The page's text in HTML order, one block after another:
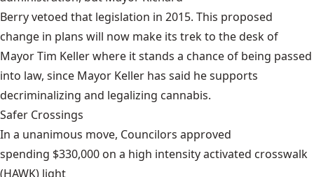
Berry vetoed that legislation in 2015. This proposed
change in plans will now make its trek to the desk of
Mayor Tim Keller where it stands a chance of being passed
into law, since Mayor Keller has said he supports
decriminalizing and legalizing cannabis.
Safer Crossings
In a unanimous move, Councilors approved
spending $330,000 on a high intensity activated crosswalk
(HAWK) light